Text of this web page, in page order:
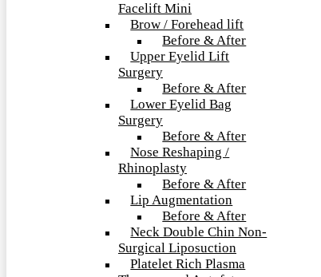
Facelift Mini
Brow / Forehead lift
Before & After
Upper Eyelid Lift
Surgery
Before & After
Lower Eyelid Bag
Surgery
Before & After
Nose Reshaping /
Rhinoplasty
Before & After
Lip Augmentation
Before & After
Neck Double Chin Non-
Surgical Liposuction
Platelet Rich Plasma